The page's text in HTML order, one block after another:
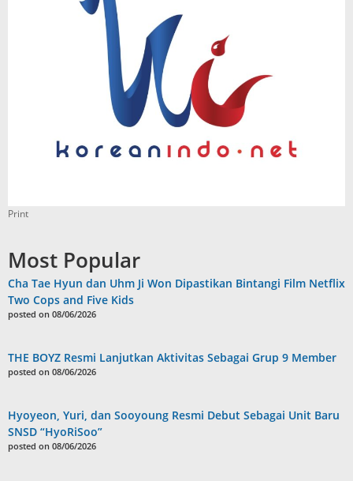
Print
Most Popular
Cha Tae Hyun dan Uhm Ji Won Dipastikan Bintangi Film Netflix
Two Cops and Five Kids
posted on 08/06/2026
THE BOYZ Resmi Lanjutkan Aktivitas Sebagai Grup 9 Member
posted on 08/06/2026
Hyoyeon, Yuri, dan Sooyoung Resmi Debut Sebagai Unit Baru
SNSD “HyoRiSoo”
posted on 08/06/2026